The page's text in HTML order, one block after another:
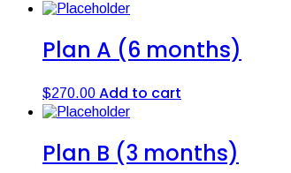
Plan A (6 months)
$270.00 Add to cart
Plan B (3 months)